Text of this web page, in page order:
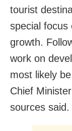
tourist
special focus
growth.
work on
most likely
Chief
sources said.